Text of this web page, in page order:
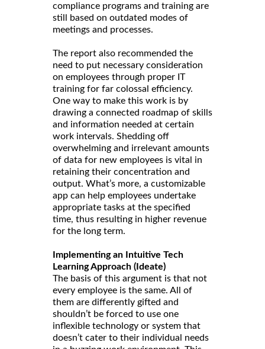
compliance programs and training are
still based on outdated modes of
meetings and processes.
The report also recommended the
need to put necessary consideration
on employees through proper IT
training for far colossal efficiency.
One way to make this work is by
drawing a connected roadmap of skills
and information needed at certain
work intervals. Shedding off
overwhelming and irrelevant amounts
of data for new employees is vital in
retaining their concentration and
output. What’s more, a customizable
app can help employees undertake
appropriate tasks at the specified
time, thus resulting in higher revenue
for the long term.
Implementing an Intuitive Tech
Learning Approach (Ideate)
The basis of this argument is that not
every employee is the same. All of
them are differently gifted and
shouldn’t be forced to use one
inflexible technology or system that
doesn’t cater to their individual needs